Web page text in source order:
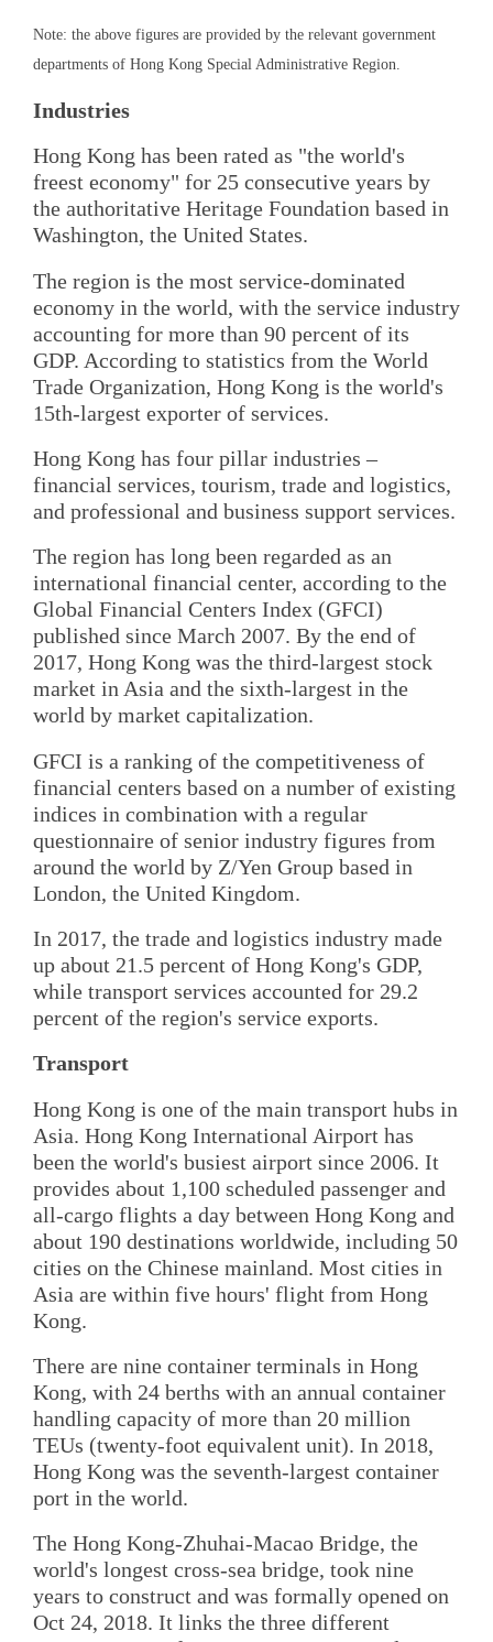
Note: the above figures are provided by the relevant government
departments of Hong Kong Special Administrative Region.
Industries
Hong Kong has been rated as "the world's
freest economy" for 25 consecutive years by
the authoritative Heritage Foundation based in
Washington, the United States.
The region is the most service-dominated
economy in the world, with the service industry
accounting for more than 90 percent of its
GDP. According to statistics from the World
Trade Organization, Hong Kong is the world's
15th-largest exporter of services.
Hong Kong has four pillar industries –
financial services, tourism, trade and logistics,
and professional and business support services.
The region has long been regarded as an
international financial center, according to the
Global Financial Centers Index (GFCI)
published since March 2007. By the end of
2017, Hong Kong was the third-largest stock
market in Asia and the sixth-largest in the
world by market capitalization.
GFCI is a ranking of the competitiveness of
financial centers based on a number of existing
indices in combination with a regular
questionnaire of senior industry figures from
around the world by Z/Yen Group based in
London, the United Kingdom.
In 2017, the trade and logistics industry made
up about 21.5 percent of Hong Kong's GDP,
while transport services accounted for 29.2
percent of the region's service exports.
Transport
Hong Kong is one of the main transport hubs in
Asia. Hong Kong International Airport has
been the world's busiest airport since 2006. It
provides about 1,100 scheduled passenger and
all-cargo flights a day between Hong Kong and
about 190 destinations worldwide, including 50
cities on the Chinese mainland. Most cities in
Asia are within five hours' flight from Hong
Kong.
There are nine container terminals in Hong
Kong, with 24 berths with an annual container
handling capacity of more than 20 million
TEUs (twenty-foot equivalent unit). In 2018,
Hong Kong was the seventh-largest container
port in the world.
The Hong Kong-Zhuhai-Macao Bridge, the
world's longest cross-sea bridge, took nine
years to construct and was formally opened on
Oct 24, 2018. It links the three different